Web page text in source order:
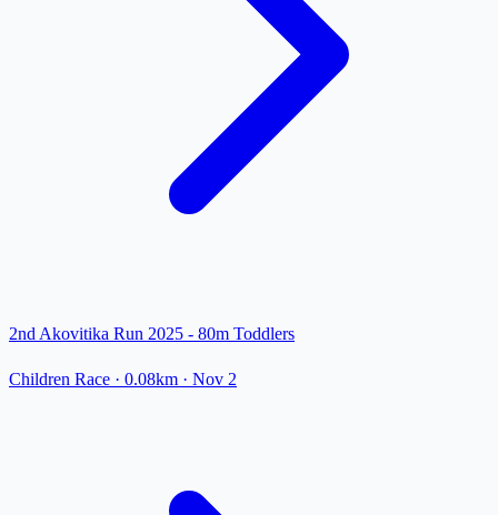
2nd Akovitika Run 2025 - 80m Toddlers
Children Race · 0.08km · Nov 2